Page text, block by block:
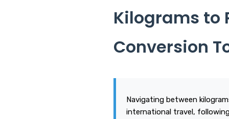
Kilograms to
Conversion
Navigating between
international travel,